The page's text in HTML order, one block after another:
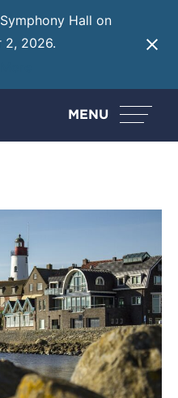
Hall on
2, 2026.
MENU